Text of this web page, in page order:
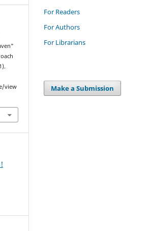
view
For Readers
For Authors
For Librarians
Make a Submission